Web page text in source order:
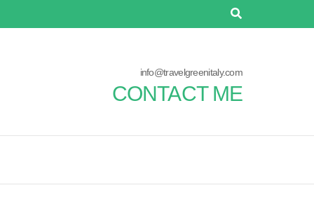
info@travelgreenitaly.com
CONTACT ME